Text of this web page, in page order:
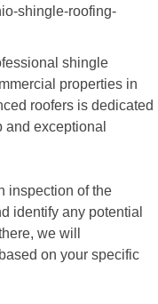
shingle
properties in
roofers is dedicated
and exceptional
inspection of the
identify any potential
we will
on your specific